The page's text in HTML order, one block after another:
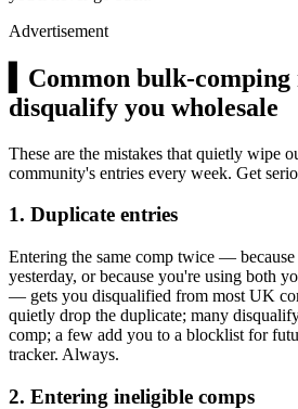
Advertisement
Common bulk-comping
disqualify you wholesale
These are the mistakes that quietly wipe
community's entries every week. Get
1. Duplicate entries
Entering the same comp twice —
yesterday, or because you're using both
— gets you disqualified from most UK
quietly drop the duplicate; many
comp; a few add you to a blocklist for
tracker. Always.
2. Entering ineligible comps